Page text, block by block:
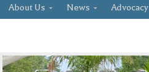
About Us News Advocacy